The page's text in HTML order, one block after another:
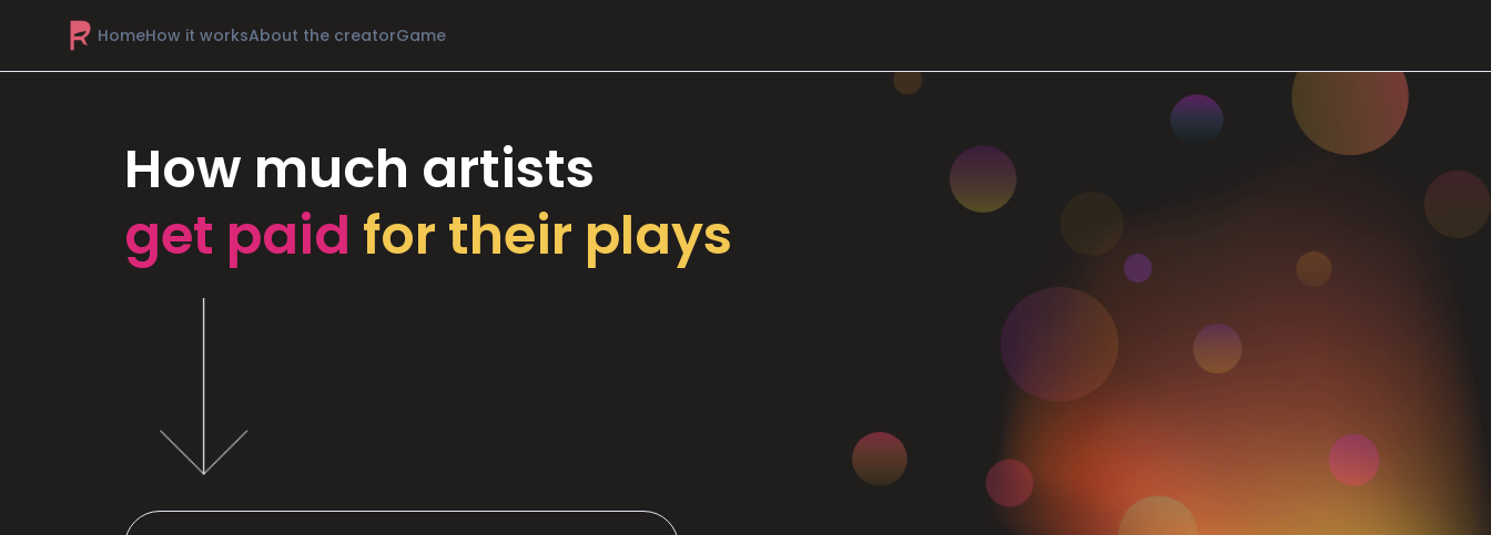
HomeHow it worksAbout the creatorGame
How much artists
get paid for their plays